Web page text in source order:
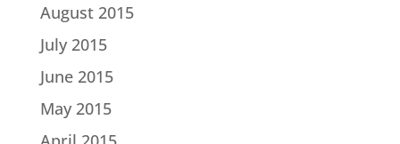
August 2015
July 2015
June 2015
May 2015